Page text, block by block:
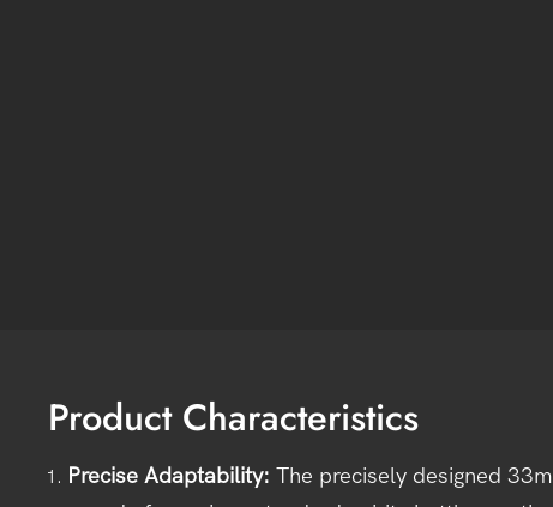
Product Characteristics
Precise Adaptability: The precisely designed